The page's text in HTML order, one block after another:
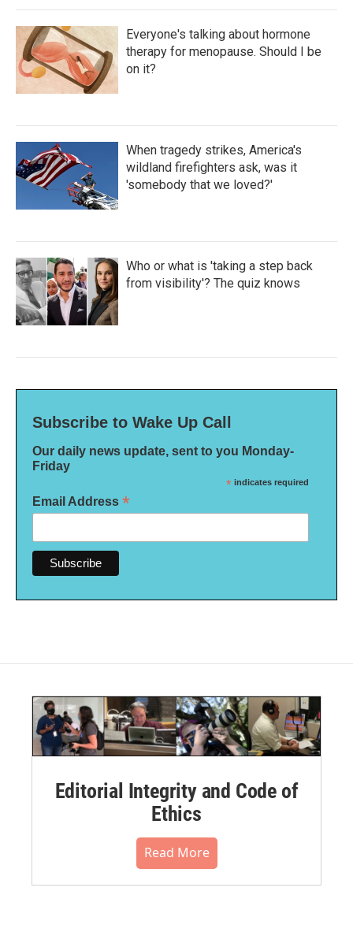
Everyone's talking about hormone
therapy for menopause. Should I be
on it?
When tragedy strikes, America's
wildland firefighters ask, was it
'somebody that we loved?'
Who or what is 'taking a step back
from visibility'? The quiz knows
Subscribe to Wake Up Call
Our daily news update, sent to you Monday-
Friday
* indicates required
Email Address *
Editorial Integrity and Code of
Ethics
Read More